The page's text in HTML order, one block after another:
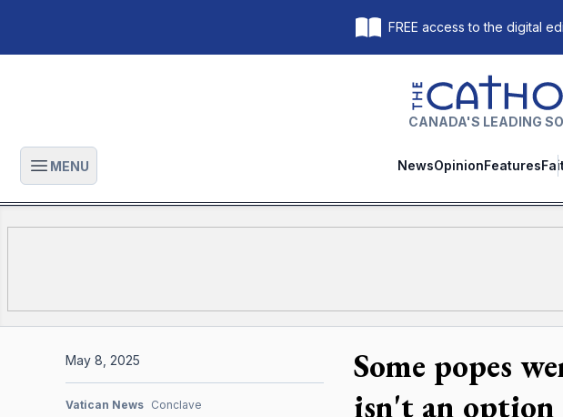
FREE access to the digital
The Catholic Register
CANADA'S LEADING
Open main menu
MENU NewsOpinionFeatures
Some popes
isn't an option
May 8, 2025
Vatican News Conclave